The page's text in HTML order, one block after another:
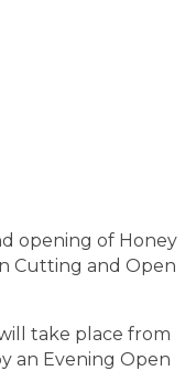
opening of Honey
Cutting and Open
take place from
an Evening Open